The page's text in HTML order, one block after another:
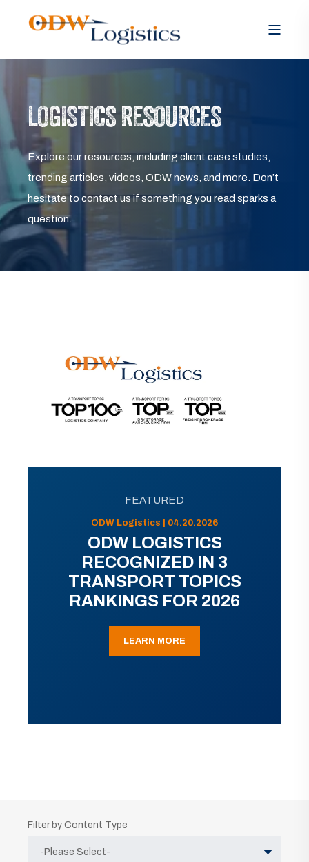
LOGISTICS RESOURCES
Explore our resources, including client case studies,
trending articles, videos, ODW news, and more. Don’t
hesitate to contact us if something you read sparks a
question.
FEATURED
ODW Logistics | 04.20.2026
ODW LOGISTICS
RECOGNIZED IN 3
TRANSPORT TOPICS
RANKINGS FOR 2026
LEARN MORE
Filter by Content Type